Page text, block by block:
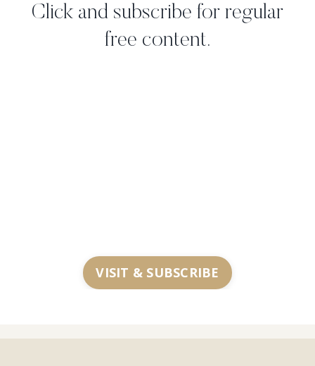
Click and subscribe for regular
free content.
VISIT & SUBSCRIBE